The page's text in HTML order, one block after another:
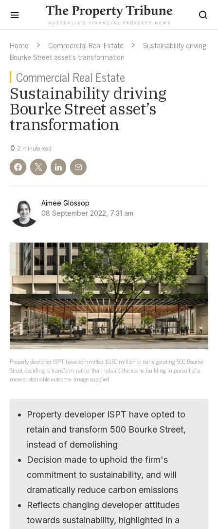
Home Commercial Real Estate
Sustainability driving
Bourke Street asset’s transformation
Commercial Real Estate
Sustainability driving
Bourke Street asset’s
transformation
2 minute read
Aimee Glossop
08 September 2022, 7:31 am
Property developer ISPT have committed $150 million to reinvigorating 500 Bourke
Street, deciding to transform rather than rebuild the iconic building in pursuit of a
more sustainable outcome. Image supplied.
Property developer ISPT have opted to
retain and transform 500 Bourke Street,
instead of demolishing
Decision made to uphold the firm's
commitment to sustainability, and will
dramatically reduce carbon emissions
Reflects changing developer attitudes
towards sustainability, highlighted in a